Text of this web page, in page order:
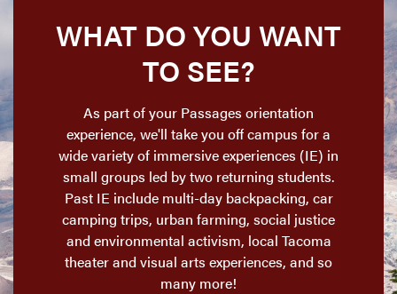
WHAT DO YOU WANT
TO SEE?
As part of your Passages orientation
experience, we'll take you off campus for a
wide variety of immersive experiences (IE) in
small groups led by two returning students.
Past IE include multi-day backpacking, car
camping trips, urban farming, social justice
and environmental activism, local Tacoma
theater and visual arts experiences, and so
many more!